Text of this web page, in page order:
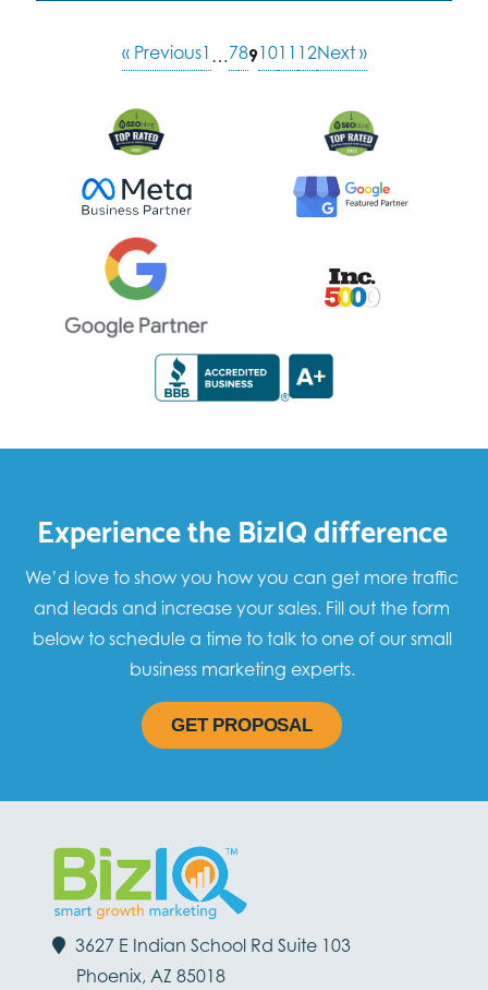
« Previous1 …7891011 12Next »
Experience the BizIQ difference
We’d love to show you how you can get more traffic
and leads and increase your sales. Fill out the form
below to schedule a time to talk to one of our small
business marketing experts.
GET PROPOSAL
3627 E Indian School Rd Suite 103
Phoenix, AZ 85018